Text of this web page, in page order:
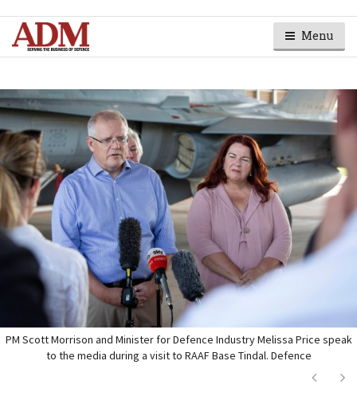
Menu
PM Scott Morrison and Minister for Defence Industry Melissa Price speak
to the media during a visit to RAAF Base Tindal. Defence
Next